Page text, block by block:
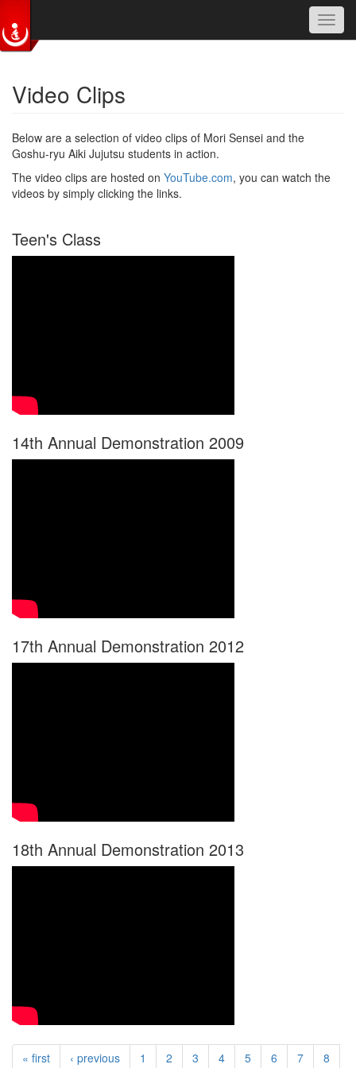
Video Clips
Below are a selection of video clips of Mori Sensei and the
Goshu-ryu Aiki Jujutsu students in action.
The video clips are hosted on YouTube.com, you can watch the
videos by simply clicking the links.
Teen's Class
14th Annual Demonstration 2009
17th Annual Demonstration 2012
18th Annual Demonstration 2013
« first ‹ previous 1 2 3 4 5 6 7 8